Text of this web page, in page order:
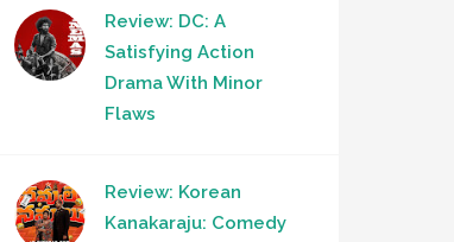
Review: DC: A
Satisfying Action
Drama With Minor
Flaws
Review: Korean
Kanakaraju: Comedy